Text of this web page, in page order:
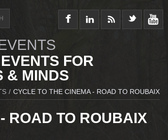
FOR
& MINDS
/ CYCLE TO THE CINEMA - ROAD TO ROUBAIX
ROAD TO ROUBAIX